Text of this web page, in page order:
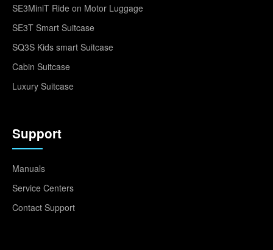
SE3MiniT Ride on Motor Luggage
SE3T Smart Suitcase
SQ3S Kids smart Suitcase
Cabin Suitcase
Luxury Suitcase
Support
Manuals
Service Centers
Contact Support